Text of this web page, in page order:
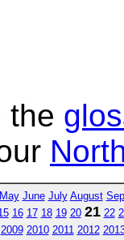
the
May June July August
16 17 18 19 20 21 22
2009 2010 2011 2012